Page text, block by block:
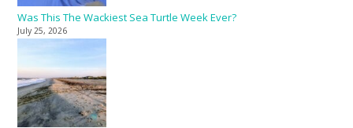
Was This The Wackiest Sea Turtle Week Ever?
July 25, 2026